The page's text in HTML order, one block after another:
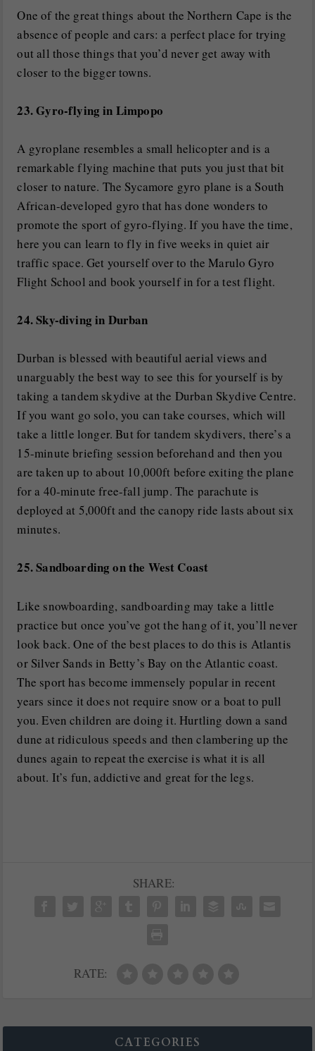
One of the great things about the Northern Cape is the
absence of people and cars: a perfect place for trying
out all those things that you’d never get away with
closer to the bigger towns.
23. Gyro-flying in Limpopo
A gyroplane resembles a small helicopter and is a
remarkable flying machine that puts you just that bit
closer to nature. The Sycamore gyro plane is a South
African-developed gyro that has done wonders to
promote the sport of gyro-flying. If you have the time,
here you can learn to fly in five weeks in quiet air
traffic space. Get yourself over to the Marulo Gyro
Flight School and book yourself in for a test flight.
24. Sky-diving in Durban
Durban is blessed with beautiful aerial views and
unarguably the best way to see this for yourself is by
taking a tandem skydive at the Durban Skydive Centre.
If you want go solo, you can take courses, which will
take a little longer. But for tandem skydivers, there’s a
15-minute briefing session beforehand and then you
are taken up to about 10,000ft before exiting the plane
for a 40-minute free-fall jump. The parachute is
deployed at 5,000ft and the canopy ride lasts about six
minutes.
25. Sandboarding on the West Coast
Like snowboarding, sandboarding may take a little
practice but once you’ve got the hang of it, you’ll never
look back. One of the best places to do this is Atlantis
or Silver Sands in Betty’s Bay on the Atlantic coast.
The sport has become immensely popular in recent
years since it does not require snow or a boat to pull
you. Even children are doing it. Hurtling down a sand
dune at ridiculous speeds and then clambering up the
dunes again to repeat the exercise is what it is all
about. It’s fun, addictive and great for the legs.
SHARE:
RATE:
CATEGORIES